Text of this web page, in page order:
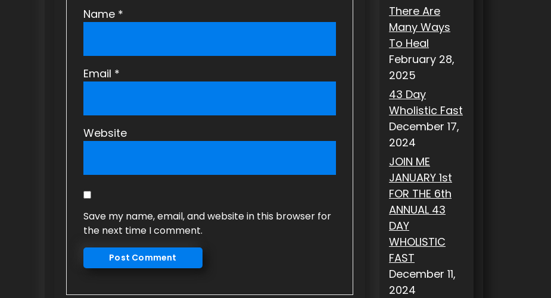
Name *
Email *
Website
Save my name, email, and website in this browser for
the next time I comment.
There Are
Many Ways
To Heal
February 28,
2025
43 Day
Wholistic Fast
December 17,
2024
JOIN ME
JANUARY 1st
FOR THE 6th
ANNUAL 43
DAY
WHOLISTIC
FAST
December 11,
2024